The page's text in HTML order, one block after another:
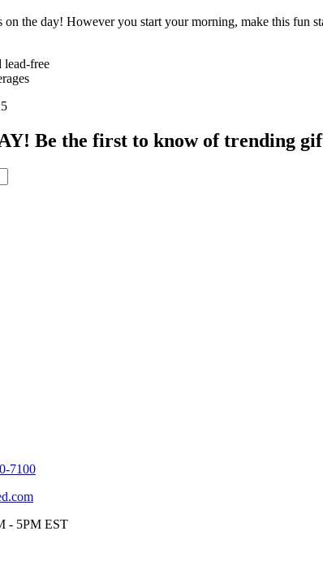
on the day! However you start your morning, make this fun
lead-free
Be the first to know of trending
7100
- 5PM EST